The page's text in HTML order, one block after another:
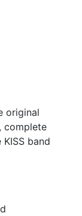
original
complete
band